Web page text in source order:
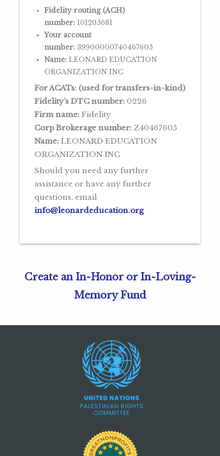
Fidelity routing (ACH)
number: 101205681
Your account
number: 39900000740467605
Name: LEONARD EDUCATION
ORGANIZATION INC
For ACATs: (used for transfers-in-kind)
Fidelity’s DTC number: 0226
Firm name: Fidelity
Corp Brokerage number: Z40467605
Name: LEONARD EDUCATION
ORGANIZATION INC
Should you need any further
assistance or have any further
questions, email
info@leonardeducation.org
Create an In-Honor or In-Loving-
Memory Fund